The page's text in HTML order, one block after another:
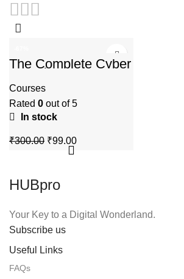
The Complete Cyber
​​Security Lessons
Video Training
Course
Courses
Rated 0 out of 5
In stock
₹300.00 Original
₹99.00Current
HUBpro
Your Key to a Digital Wonderland.
Subscribe us
Useful Links
FAQs